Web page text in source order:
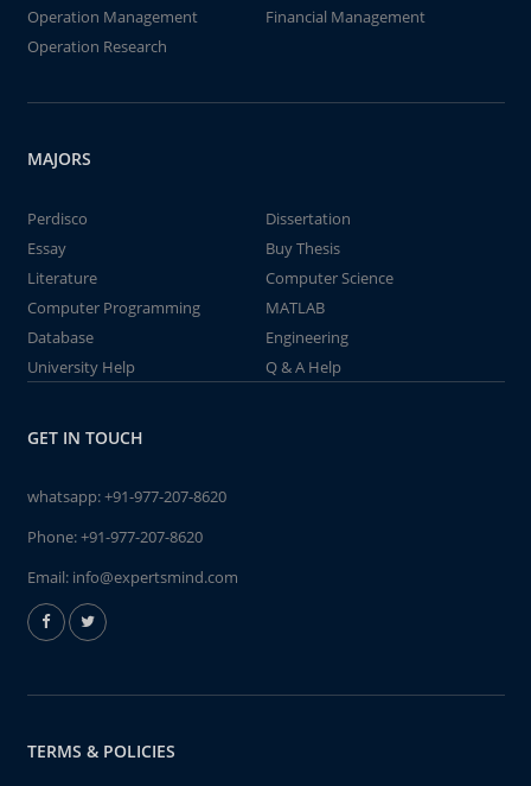
Operation Management
Financial Management
Operation Research
MAJORS
Perdisco
Dissertation
Essay
Buy Thesis
Literature
Computer Science
Computer Programming
MATLAB
Database
Engineering
University Help
Q & A Help
GET IN TOUCH
whatsapp:+91-977-207-8620
Phone:+91-977-207-8620
Email: info@expertsmind.com
TERMS & POLICIES